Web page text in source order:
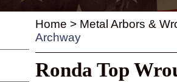
Home > Metal Arbors &
Archway
Ronda Top